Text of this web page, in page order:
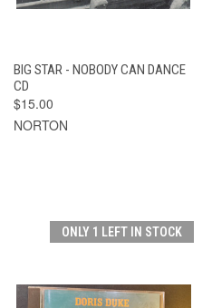
BIG STAR - NOBODY CAN DANCE
CD
$15.00
NORTON
ONLY 1 LEFT IN STOCK